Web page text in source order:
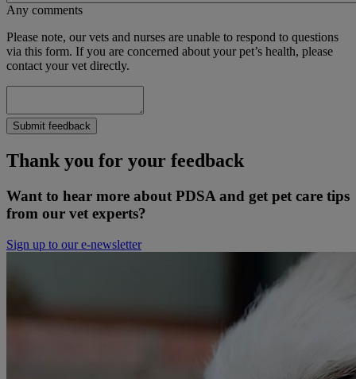
Any comments
Please note, our vets and nurses are unable to respond to questions
via this form. If you are concerned about your pet’s health, please
contact your vet directly.
Submit feedback
Thank you for your feedback
Want to hear more about PDSA and get pet care tips
from our vet experts?
Sign up to our e-newsletter